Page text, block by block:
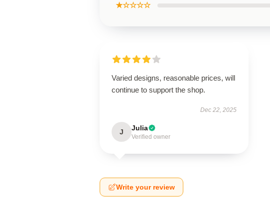
★☆☆☆☆
Varied designs, reasonable prices, will
continue to support the shop.
Dec 22, 2025
J Julia
Verified owner
Write your review